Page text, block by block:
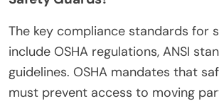
effectively prevent unauthorized
parts. Compliance with these
for user safety and legal
inspections and maintenance are
recommended to ensure ongoing